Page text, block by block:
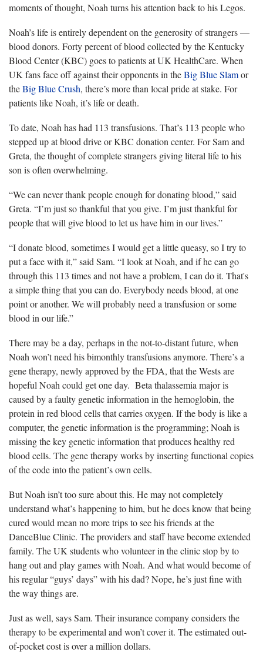
moments of thought, Noah turns his attention back to his Legos.
Noah’s life is entirely dependent on the generosity of strangers —
blood donors. Forty percent of blood collected by the Kentucky
Blood Center (KBC) goes to patients at UK HealthCare. When
UK fans face off against their opponents in theBig Blue Slamor
theBig Blue Crush, there’s more than local pride at stake. For
patients like Noah, it’s life or death.
To date, Noah has had 113 transfusions. That’s 113 people who
stepped up at blood drive or KBC donation center. For Sam and
Greta, the thought of complete strangers giving literal life to his
son is often overwhelming.
“We can never thank people enough for donating blood,” said
Greta. “I’m just so thankful that you give. I’m just thankful for
people that will give blood to let us have him in our lives.”
“I donate blood, sometimes I would get a little queasy, so I try to
put a face with it,” said Sam. “I look at Noah, and if he can go
through this 113 times and not have a problem, I can do it. That's
a simple thing that you can do. Everybody needs blood, at one
point or another. We will probably need a transfusion or some
blood in our life.”
There may be a day, perhaps in the not-to-distant future, when
Noah won’t need his bimonthly transfusions anymore. There’s a
gene therapy, newly approved by the FDA, that the Wests are
hopeful Noah could get one day. Beta thalassemia major is
caused by a faulty genetic information in the hemoglobin, the
protein in red blood cells that carries oxygen. If the body is like a
computer, the genetic information is the programming; Noah is
missing the key genetic information that produces healthy red
blood cells. The gene therapy works by inserting functional copies
of the code into the patient’s own cells.
But Noah isn’t too sure about this. He may not completely
understand what’s happening to him, but he does know that being
cured would mean no more trips to see his friends at the
DanceBlue Clinic. The providers and staff have become extended
family. The UK students who volunteer in the clinic stop by to
hang out and play games with Noah. And what would become of
his regular “guys’ days” with his dad? Nope, he’s just fine with
the way things are.
Just as well, says Sam. Their insurance company considers the
therapy to be experimental and won’t cover it. The estimated out-
of-pocket cost is over a million dollars.